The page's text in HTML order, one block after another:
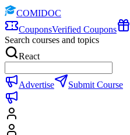
COMIDOC
CouponsVerified Coupons
Search courses and topics
React
Advertise Submit Course